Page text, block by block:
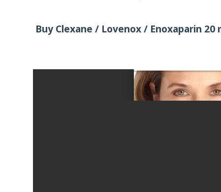
Buy Clexane / Lovenox / Enoxaparin